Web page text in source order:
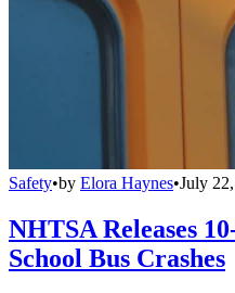
Safety•by Elora Haynes•July
NHTSA Releases
School Bus Crashes